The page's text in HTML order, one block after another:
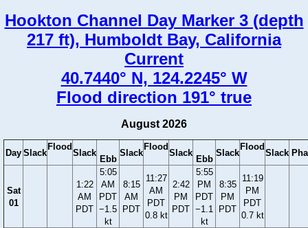
Hookton Channel Day Marker 3 (depth
217 ft), Humboldt Bay, California
Current
40.7440° N, 124.2245° W
Flood direction 191° true
August 2026
Day Slack
Flood
Slack
Ebb
Slack
Flood
Slack
Ebb
Slack
Flood
Slack
Sat
01
1:22
AM
PDT
5:05
AM
PDT
−1.5
kt
8:15
AM
PDT
11:27
AM
PDT
0.8 kt
2:42
PM
PDT
5:55
PM
PDT
−1.1
kt
8:35
PM
PDT
11:19
PM
PDT
0.7 kt